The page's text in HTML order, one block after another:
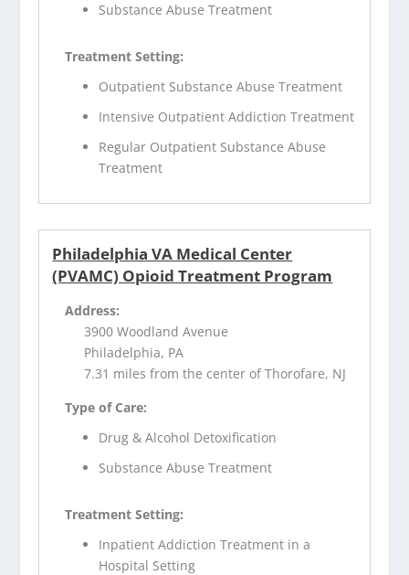
Substance Abuse Treatment
Treatment Setting:
Outpatient Substance Abuse Treatment
Intensive Outpatient Addiction Treatment
Regular Outpatient Substance Abuse
Treatment
Philadelphia VA Medical Center
(PVAMC) Opioid Treatment Program
Address:
3900 Woodland Avenue
Philadelphia, PA
7.31 miles from the center of Thorofare, NJ
Type of Care:
Drug & Alcohol Detoxification
Substance Abuse Treatment
Treatment Setting:
Inpatient Addiction Treatment in a
Hospital Setting